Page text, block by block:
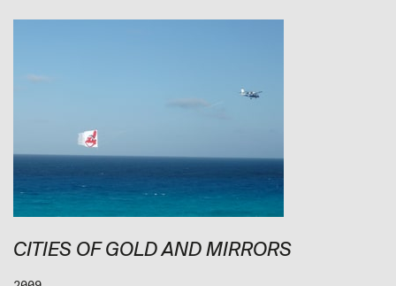
CITIES OF GOLD AND MIRRORS